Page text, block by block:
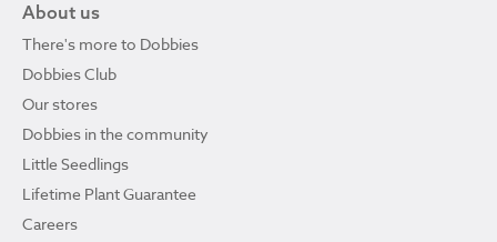
About us
There's more to Dobbies
Dobbies Club
Our stores
Dobbies in the community
Little Seedlings
Lifetime Plant Guarantee
Careers